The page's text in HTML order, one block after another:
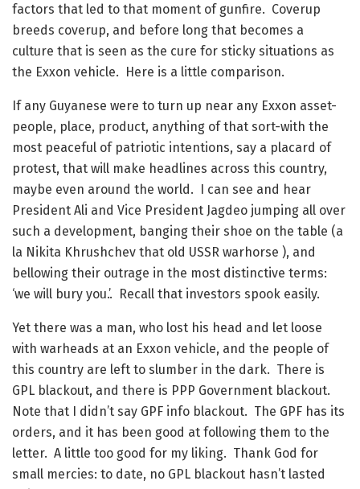
factors that led to that moment of gunfire. Coverup
breeds coverup, and before long that becomes a
culture that is seen as the cure for sticky situations as
the Exxon vehicle. Here is a little comparison.
If any Guyanese were to turn up near any Exxon asset-
people, place, product, anything of that sort-with the
most peaceful of patriotic intentions, say a placard of
protest, that will make headlines across this country,
maybe even around the world. I can see and hear
President Ali and Vice President Jagdeo jumping all over
such a development, banging their shoe on the table (a
la Nikita Khrushchev that old USSR warhorse ), and
bellowing their outrage in the most distinctive terms:
‘we will bury you.’. Recall that investors spook easily.
Yet there was a man, who lost his head and let loose
with warheads at an Exxon vehicle, and the people of
this country are left to slumber in the dark. There is
GPL blackout, and there is PPP Government blackout.
Note that I didn’t say GPF info blackout. The GPF has its
orders, and it has been good at following them to the
letter. A little too good for my liking. Thank God for
small mercies: to date, no GPL blackout hasn’t lasted